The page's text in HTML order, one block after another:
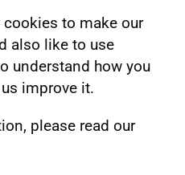
cookies to make our
also like to use
understand how you
improve it.
please read our